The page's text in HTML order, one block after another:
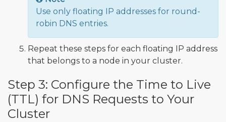
Use only floating IP addresses for round-
robin DNS entries.
Repeat these steps for each floating IP address
that belongs to a node in your cluster.
Step 3: Configure the Time to Live
(TTL) for DNS Requests to Your
Cluster